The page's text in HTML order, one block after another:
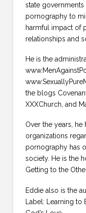
state
pornography to
harmful impact of
relationships and
He is the
the blogs
XXXChurch, and
Over the years,
organizations
pornography has
society. He is the
Getting to the
Eddie also is the
Label: Learning to